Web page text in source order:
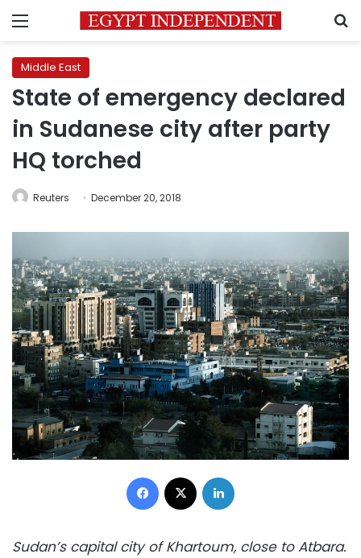
Menu
Middle East
State of emergency declared
in Sudanese city after party
HQ torched
Reuters December 20, 2018
Facebook
Sudan’s capital city of Khartoum, close to Atbara.